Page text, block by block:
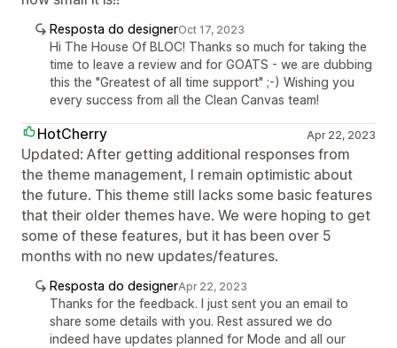
Resposta do designerOct 17, 2023
Hi The House Of BLOC! Thanks so much for taking the
time to leave a review and for GOATS - we are dubbing
this the "Greatest of all time support" ;-) Wishing you
every success from all the Clean Canvas team!
HotCherry Apr 22, 2023
Updated: After getting additional responses from
the theme management, I remain optimistic about
the future. This theme still lacks some basic features
that their older themes have. We were hoping to get
some of these features, but it has been over 5
months with no new updates/features.
Resposta do designerApr 22, 2023
Thanks for the feedback. I just sent you an email to
share some details with you. Rest assured we do
indeed have updates planned for Mode and all our